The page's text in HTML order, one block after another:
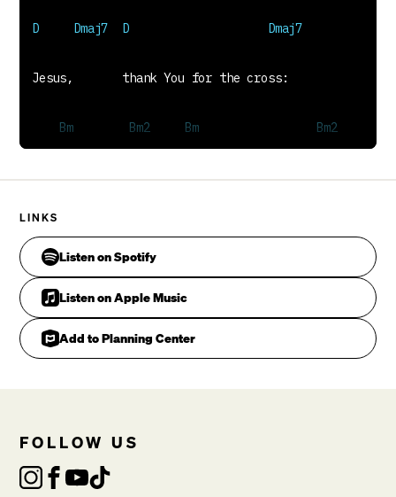
    Bm        Bm2     Bm                 Bm2
You took our sin  and healed our brokenness
On that great day.
VERSE 2
LINKS
Listen on Spotify
Listen on Apple Music
Add to Planning Center
FOLLOW US